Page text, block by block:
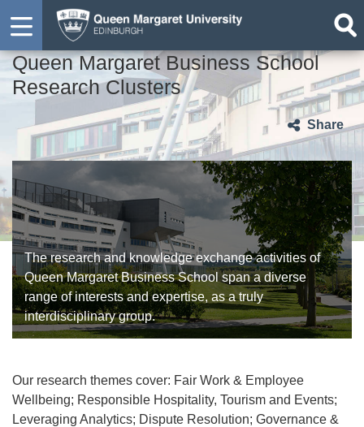
Queen Margaret Business School
Research Clusters
Share
The research and knowledge exchange activities of
Queen Margaret Business School span a diverse
range of interests and expertise, as a truly
interdisciplinary group.
Our research themes cover: Fair Work & Employee
Wellbeing; Responsible Hospitality, Tourism and Events;
Leveraging Analytics; Dispute Resolution; Governance &